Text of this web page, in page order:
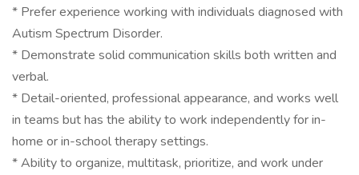
* Prefer experience working with individuals diagnosed with
Autism Spectrum Disorder.
* Demonstrate solid communication skills both written and
verbal.
* Detail-oriented, professional appearance, and works well
in teams but has the ability to work independently for in-
home or in-school therapy settings.
* Ability to organize, multitask, prioritize, and work under